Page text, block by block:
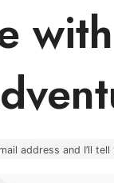
address and I’ll